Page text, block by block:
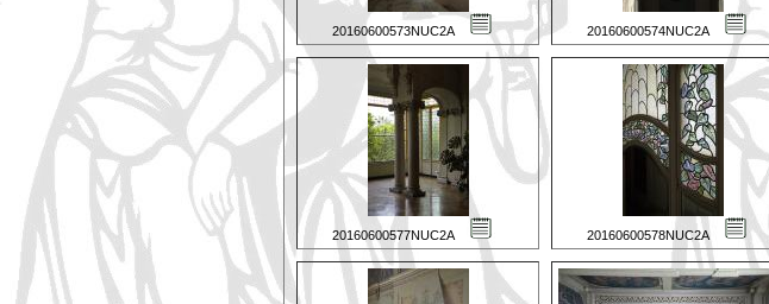
20160600573NUC2A 20160600574NUC2A
20160600577NUC2A 20160600578NUC2A